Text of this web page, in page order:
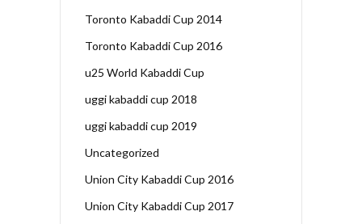
Toronto Kabaddi Cup 2014
Toronto Kabaddi Cup 2016
u25 World Kabaddi Cup
uggi kabaddi cup 2018
uggi kabaddi cup 2019
Uncategorized
Union City Kabaddi Cup 2016
Union City Kabaddi Cup 2017